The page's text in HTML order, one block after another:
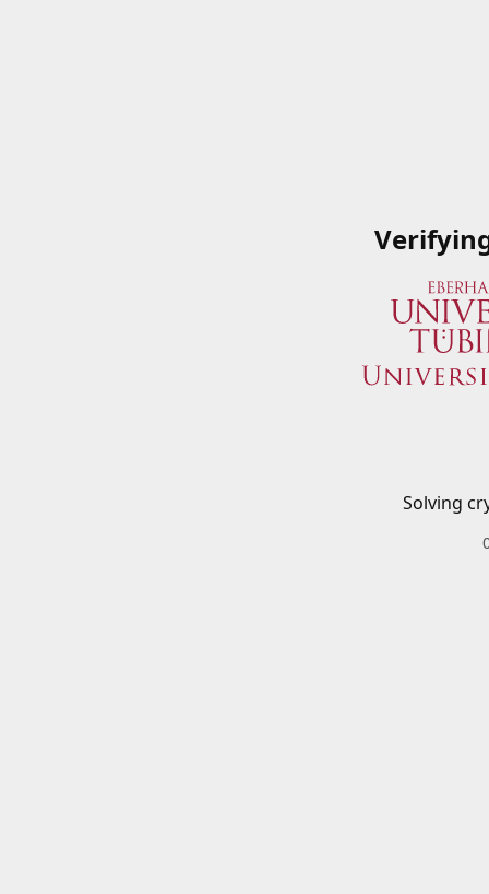
Solving